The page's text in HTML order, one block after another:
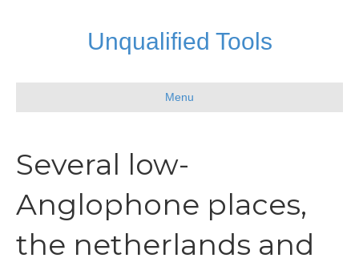
Unqualified Tools
Menu
Several low-
Anglophone places,
the netherlands and